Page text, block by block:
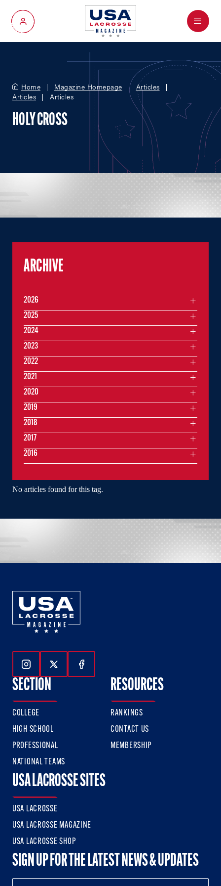
My Account
Menu
Home Magazine Homepage
Articles
Articles
Articles
HOLY CROSS
No articles found for this tag.
ARCHIVE
2026
2025
2024
2023
2022
2021
2020
2019
2018
2017
2016
Follow Us On Instagram
Follow Us On Twitter
Follow Us On Facebook
SECTION
COLLEGE
HIGH SCHOOL
PROFESSIONAL
NATIONAL TEAMS
RESOURCES
RANKINGS
CONTACT US
MEMBERSHIP
USA LACROSSE SITES
USA LACROSSE
USA LACROSSE MAGAZINE
USA LACROSSE SHOP
SIGN UP FOR THE LATEST NEWS & UPDATES